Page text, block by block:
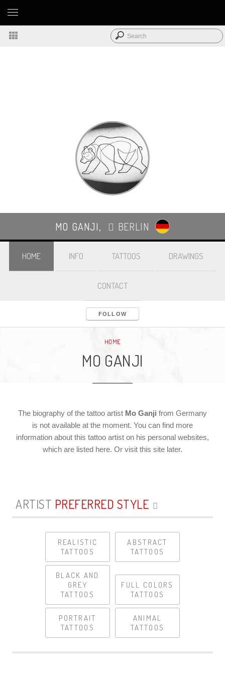
LOGIN
MO GANJI, BERLIN
HOME INFO TATTOOS DRAWINGS
CONTACT
FOLLOW
HOME
MO GANJI
The biography of the tattoo artist Mo Ganji from Germany
is not available at the moment. You can find more
information about this tattoo artist on his personal websites,
which are listed here. Or visit this site later.
ARTIST PREFERRED STYLE
REALISTIC
TATTOOS
ABSTRACT
TATTOOS
BLACK AND
GREY
TATTOOS
FULL COLORS
TATTOOS
PORTRAIT
TATTOOS
ANIMAL
TATTOOS